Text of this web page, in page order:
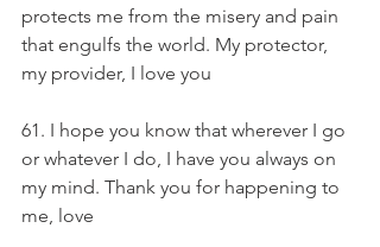
protects me from the misery and pain
that engulfs the world. My protector,
my provider, I love you
61. I hope you know that wherever I go
or whatever I do, I have you always on
my mind. Thank you for happening to
me, love